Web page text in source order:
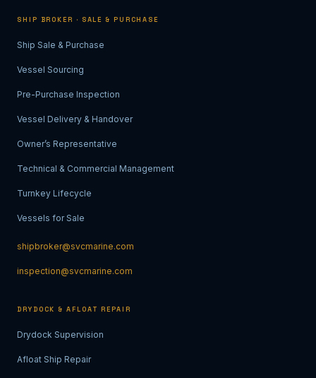
SHIP BROKER · SALE & PURCHASE
Ship Sale & Purchase
Vessel Sourcing
Pre-Purchase Inspection
Vessel Delivery & Handover
Owner’s Representative
Technical & Commercial Management
Turnkey Lifecycle
Vessels for Sale
shipbroker@svcmarine.com
inspection@svcmarine.com
DRYDOCK & AFLOAT REPAIR
Drydock Supervision
Afloat Ship Repair